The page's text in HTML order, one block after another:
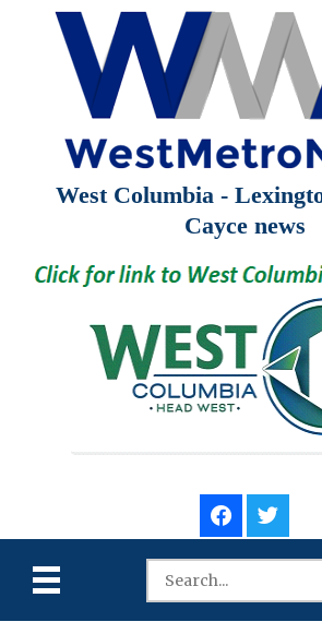
West Columbia -
Cayce news